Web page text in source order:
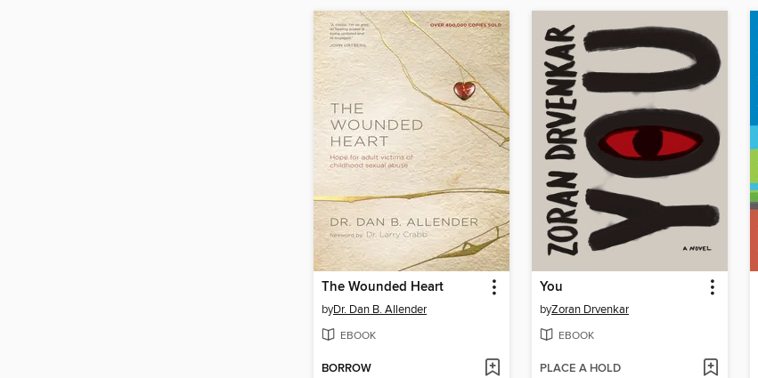
The Wounded Heart
byDr. Dan B. Allender
EBOOK
BORROW
You
byZoran Drvenkar
EBOOK
PLACE A HOLD